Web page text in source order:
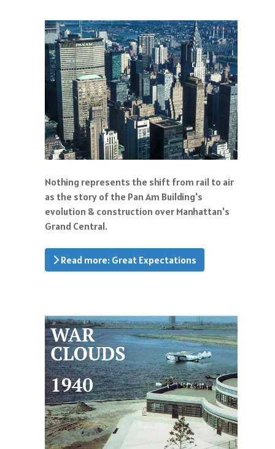
Nothing represents the shift from rail to air
as the story of the Pan Am Building's
evolution & construction over Manhattan's
Grand Central.
Read more: Great Expectations